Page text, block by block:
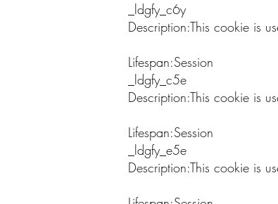
_ldgfy_c6y
Description:This cookie is
Lifespan:Session
_ldgfy_c5e
Description:This cookie is
Lifespan:Session
_ldgfy_e5e
Description:This cookie is